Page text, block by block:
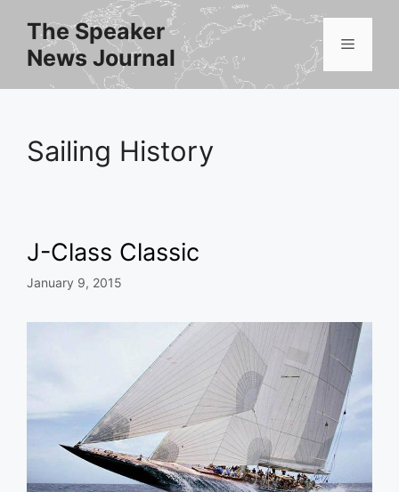
content
The Speaker
News Journal
Menu
Sailing History
J-Class Classic
January 9, 2015